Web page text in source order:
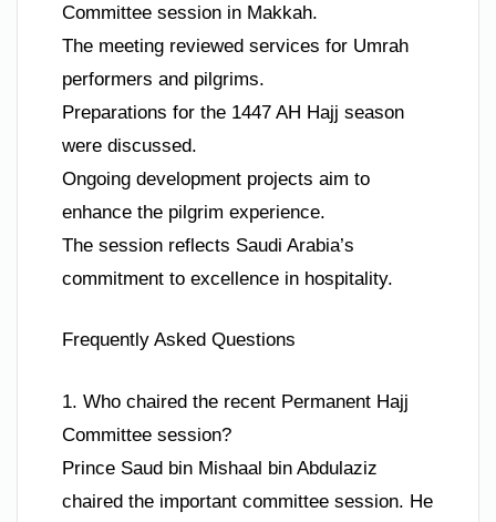
Committee session in Makkah.
The meeting reviewed services for Umrah
performers and pilgrims.
Preparations for the 1447 AH Hajj season
were discussed.
Ongoing development projects aim to
enhance the pilgrim experience.
The session reflects Saudi Arabia’s
commitment to excellence in hospitality.
Frequently Asked Questions
1. Who chaired the recent Permanent Hajj
Committee session?
Prince Saud bin Mishaal bin Abdulaziz
chaired the important committee session. He